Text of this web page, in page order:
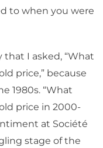
to when you were
that I asked, “What
price,” because
1980s. “What
price in 2000-
at Société
stage of the